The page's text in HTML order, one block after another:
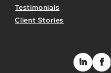
Testimonials
Client Stories